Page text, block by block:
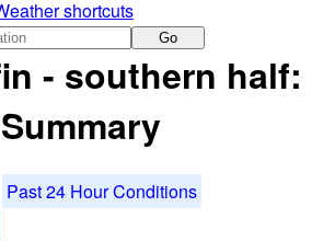
shortcuts
Go
- southern half:
Past 24 Hour Conditions